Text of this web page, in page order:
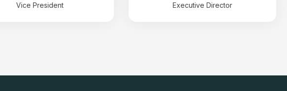
Vice President Executive Director